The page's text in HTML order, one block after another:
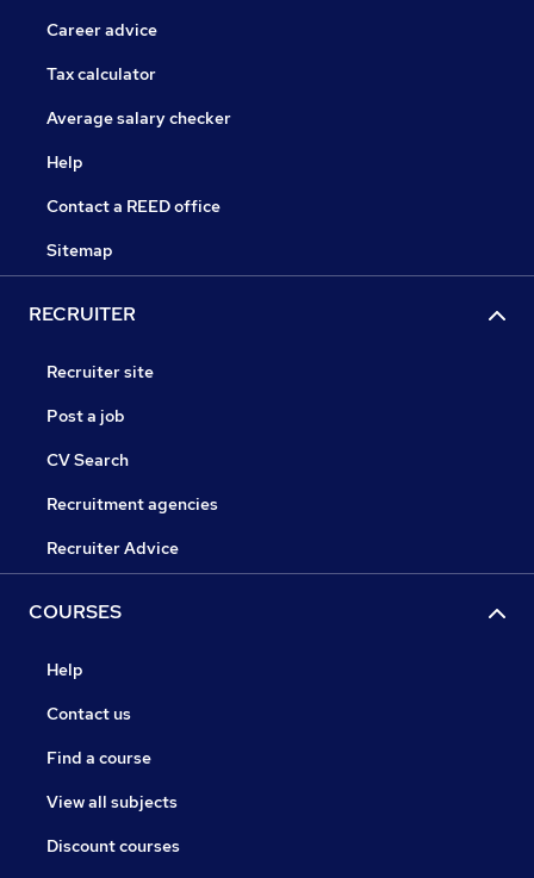
Career advice
Tax calculator
Average salary checker
Help
Contact a REED office
Sitemap
RECRUITER
Recruiter site
Post a job
CV Search
Recruitment agencies
Recruiter Advice
COURSES
Help
Contact us
Find a course
View all subjects
Discount courses